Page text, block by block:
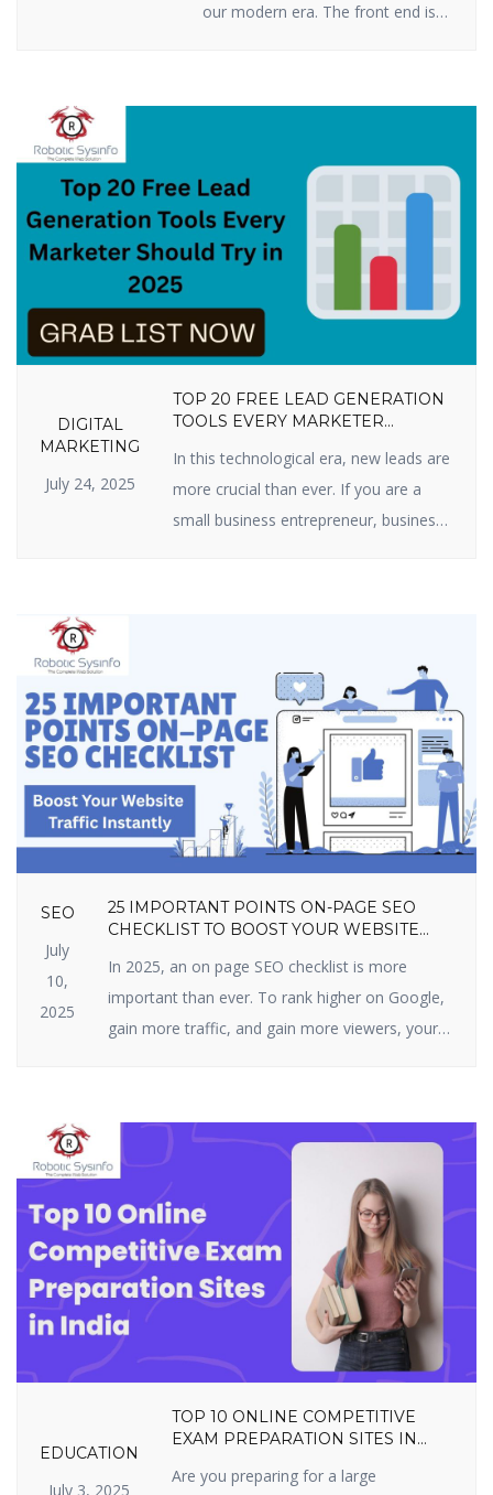
our modern era. The front end is
smartphone to go to a website:
and animations. This is how you
first encounter a business or
product online. By 2025, […]
DIGITAL
MARKETING
July 24, 2025
TOP 20 FREE LEAD GENERATION
TOOLS EVERY MARKETER
In this technological era, new leads are
more crucial than ever. If you are a
small business entrepreneur, business
There are some useful lead generation
tools available that are free and […]
SEO
July
10,
2025
25 IMPORTANT POINTS ON-PAGE SEO
CHECKLIST TO BOOST YOUR WEBSITE
In 2025, an on page SEO checklist is more
important than ever. To rank higher on Google,
gain more traffic, and gain more viewers, your
site — i.e., your structure, tags, and content. It
includes optimizing content, title […]
EDUCATION
July 3, 2025
TOP 10 ONLINE COMPETITIVE
EXAM PREPARATION SITES IN
2025
Are you preparing for a large